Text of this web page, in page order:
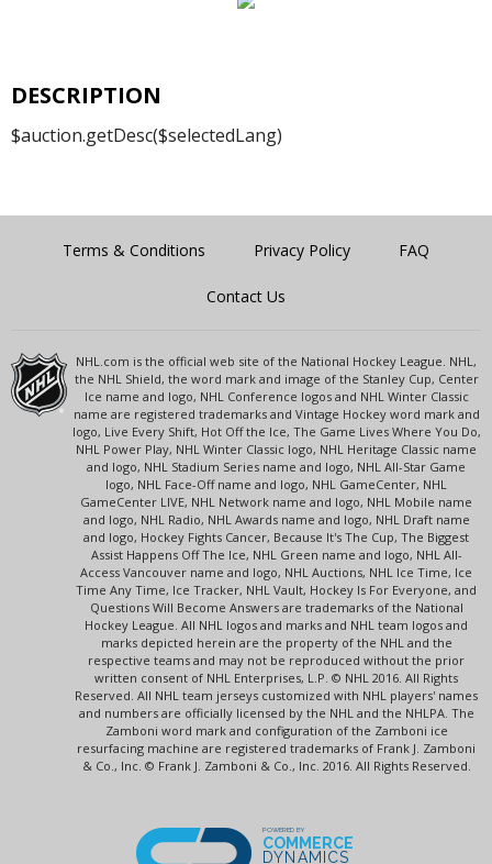
DESCRIPTION
$auction.getDesc($selectedLang)
Terms & Conditions Privacy Policy FAQ
Contact Us
NHL.com is the official web site of the National Hockey League. NHL,
the NHL Shield, the word mark and image of the Stanley Cup, Center
Ice name and logo, NHL Conference logos and NHL Winter Classic
name are registered trademarks and Vintage Hockey word mark and
logo, Live Every Shift, Hot Off the Ice, The Game Lives Where You Do,
NHL Power Play, NHL Winter Classic logo, NHL Heritage Classic name
and logo, NHL Stadium Series name and logo, NHL All-Star Game
logo, NHL Face-Off name and logo, NHL GameCenter, NHL
GameCenter LIVE, NHL Network name and logo, NHL Mobile name
and logo, NHL Radio, NHL Awards name and logo, NHL Draft name
and logo, Hockey Fights Cancer, Because It's The Cup, The Biggest
Assist Happens Off The Ice, NHL Green name and logo, NHL All-
Access Vancouver name and logo, NHL Auctions, NHL Ice Time, Ice
Time Any Time, Ice Tracker, NHL Vault, Hockey Is For Everyone, and
Questions Will Become Answers are trademarks of the National
Hockey League. All NHL logos and marks and NHL team logos and
marks depicted herein are the property of the NHL and the
respective teams and may not be reproduced without the prior
written consent of NHL Enterprises, L.P. © NHL 2016. All Rights
Reserved. All NHL team jerseys customized with NHL players' names
and numbers are officially licensed by the NHL and the NHLPA. The
Zamboni word mark and configuration of the Zamboni ice
resurfacing machine are registered trademarks of Frank J. Zamboni
& Co., Inc. © Frank J. Zamboni & Co., Inc. 2016. All Rights Reserved.
POWERED BY
COMMERCE
DYNAMICS